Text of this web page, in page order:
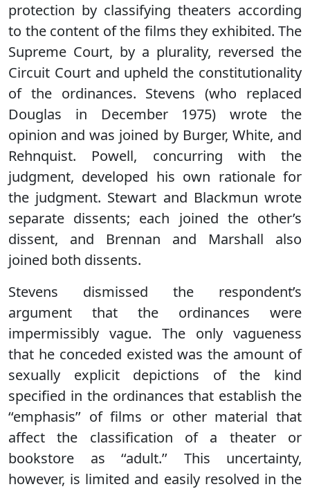
protection by classifying theaters according
to the content of the films they exhibited. The
Supreme Court, by a plurality, reversed the
Circuit Court and upheld the constitutionality
of the ordinances. Stevens (who replaced
Douglas in December 1975) wrote the
opinion and was joined by Burger, White, and
Rehnquist. Powell, concurring with the
judgment, developed his own rationale for
the judgment. Stewart and Blackmun wrote
separate dissents; each joined the other’s
dissent, and Brennan and Marshall also
joined both dissents.
Stevens dismissed the respondent’s
argument that the ordinances were
impermissibly vague. The only vagueness
that he conceded existed was the amount of
sexually explicit depictions of the kind
specified in the ordinances that establish the
‘‘emphasis’’ of films or other material that
affect the classification of a theater or
bookstore as ‘‘adult.’’ This uncertainty,
however, is limited and easily resolved in the